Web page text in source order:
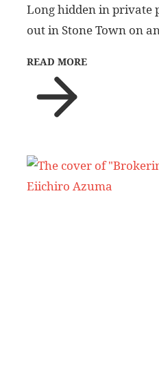
Long hidden in private
out in Stone Town on
READ MORE